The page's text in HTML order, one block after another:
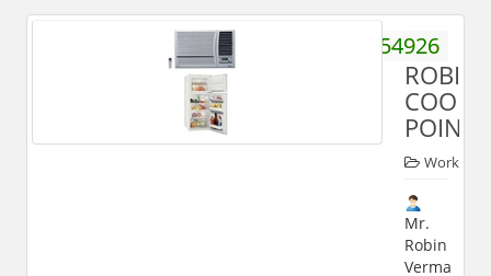
9837554926
ROBIN
COOL
POINT
Worker
Mr.
Robin
Verma